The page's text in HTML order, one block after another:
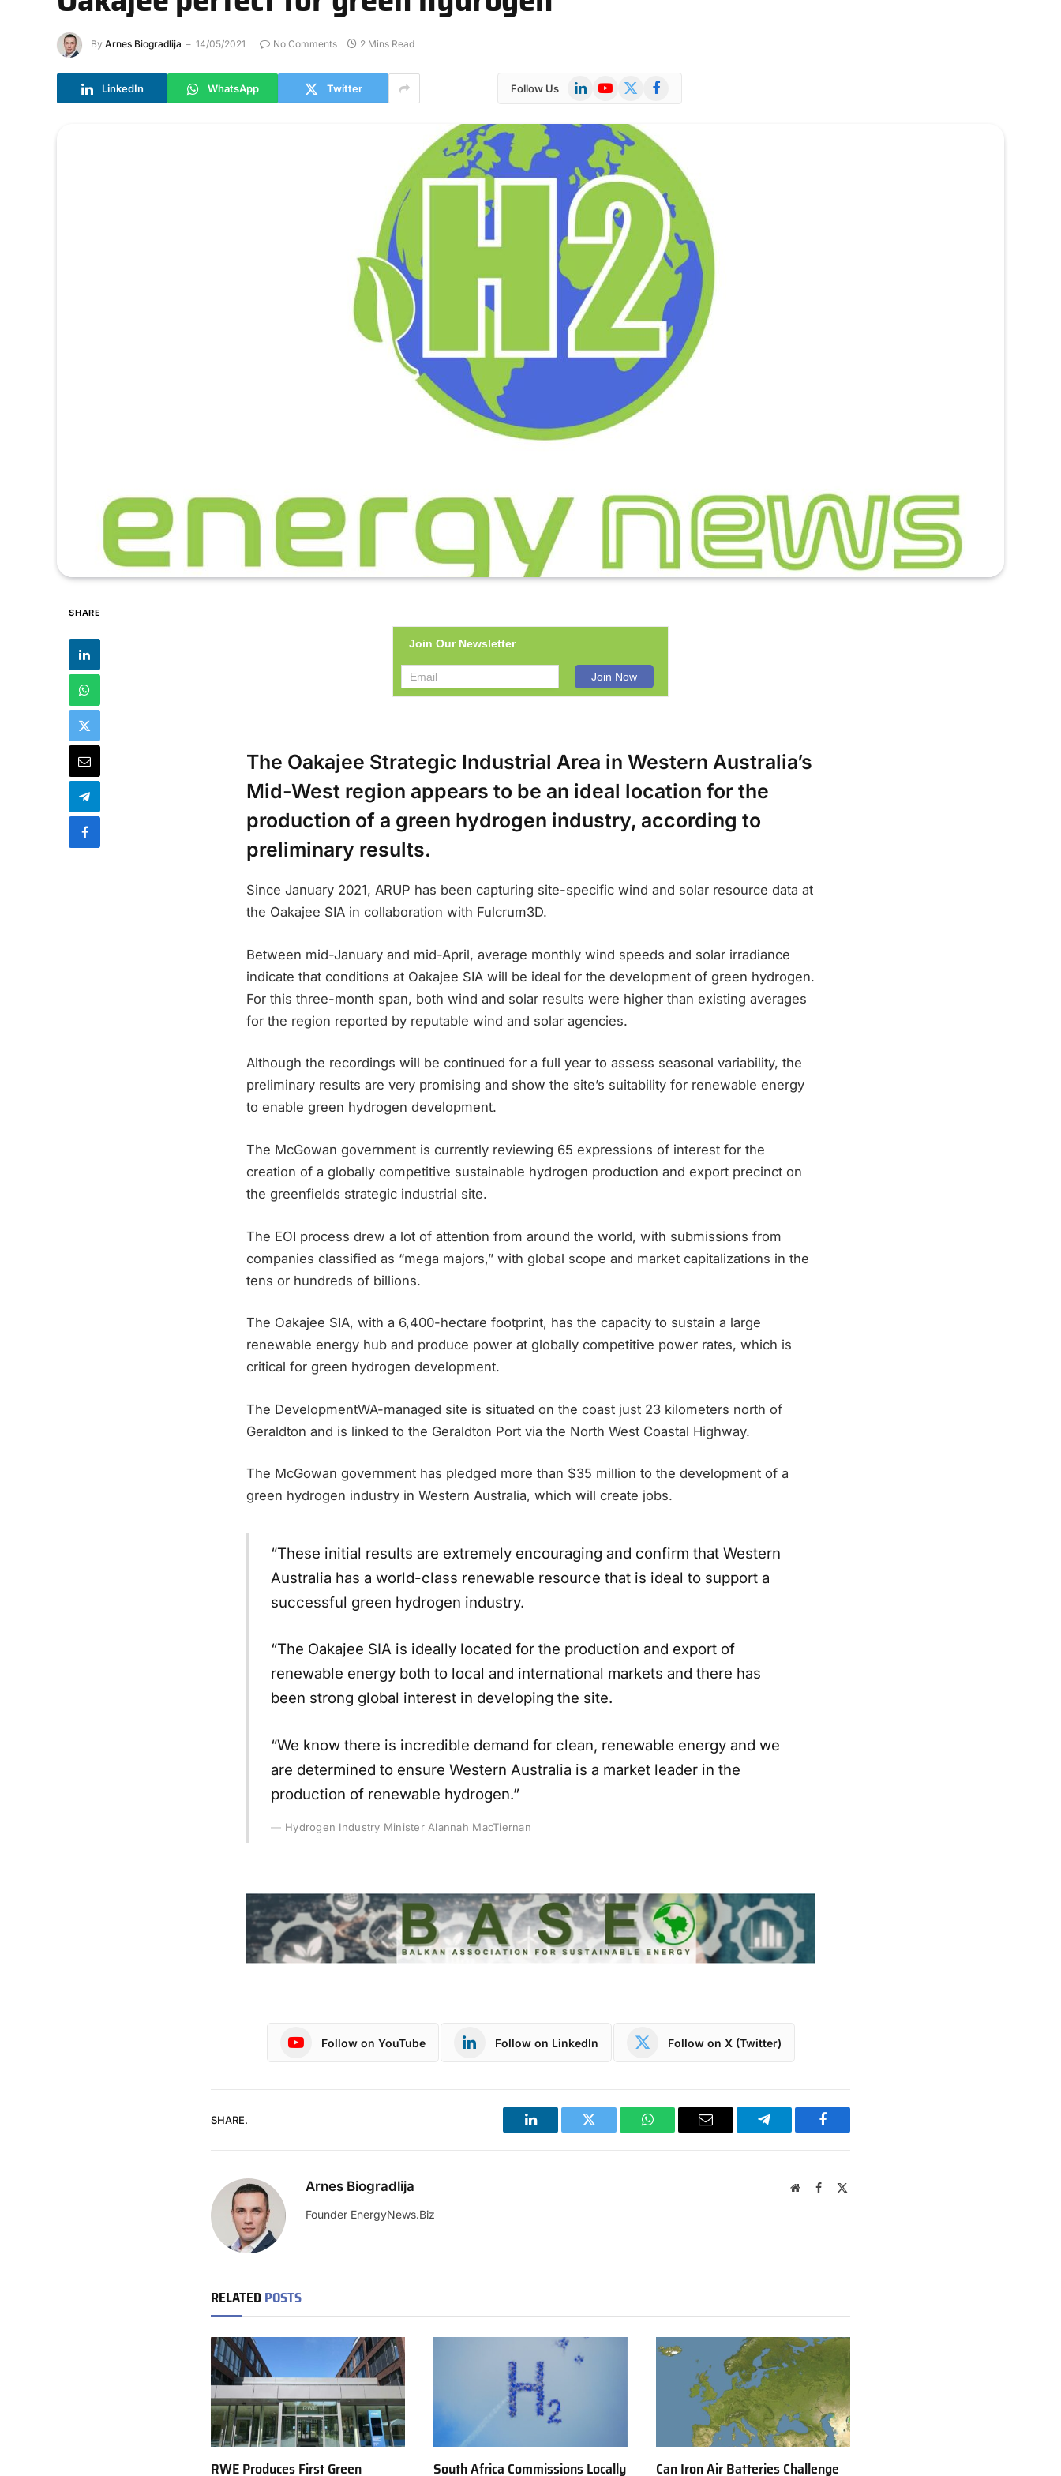
By Arnes Biogradlija 14/05/2021 No Comments 2 Mins Read
LinkedIn WhatsApp Twitter Follow Us LinkedInYouTube
X
Facebook
SHARE
Join Our Newsletter
The Oakajee Strategic Industrial Area in Western Australia’s
Mid-West region appears to be an ideal location for the
production of a green hydrogen industry, according to
preliminary results.
Since January 2021, ARUP has been capturing site-specific wind and solar resource data at
the Oakajee SIA in collaboration with Fulcrum3D.
Between mid-January and mid-April, average monthly wind speeds and solar irradiance
indicate that conditions at Oakajee SIA will be ideal for the development of green hydrogen.
For this three-month span, both wind and solar results were higher than existing averages
for the region reported by reputable wind and solar agencies.
Although the recordings will be continued for a full year to assess seasonal variability, the
preliminary results are very promising and show the site’s suitability for renewable energy
to enable green hydrogen development.
The McGowan government is currently reviewing 65 expressions of interest for the
creation of a globally competitive sustainable hydrogen production and export precinct on
the greenfields strategic industrial site.
The EOI process drew a lot of attention from around the world, with submissions from
companies classified as “mega majors,” with global scope and market capitalizations in the
tens or hundreds of billions.
The Oakajee SIA, with a 6,400-hectare footprint, has the capacity to sustain a large
renewable energy hub and produce power at globally competitive power rates, which is
critical for green hydrogen development.
The DevelopmentWA-managed site is situated on the coast just 23 kilometers north of
Geraldton and is linked to the Geraldton Port via the North West Coastal Highway.
The McGowan government has pledged more than $35 million to the development of a
green hydrogen industry in Western Australia, which will create jobs.
“These initial results are extremely encouraging and confirm that Western
Australia has a world-class renewable resource that is ideal to support a
successful green hydrogen industry.
“The Oakajee SIA is ideally located for the production and export of
renewable energy both to local and international markets and there has
been strong global interest in developing the site.
“We know there is incredible demand for clean, renewable energy and we
are determined to ensure Western Australia is a market leader in the
production of renewable hydrogen.”
Hydrogen Industry Minister Alannah MacTiernan
Follow on YouTube Follow on LinkedIn Follow on X (Twitter)
SHARE.
LinkedIn Twitter WhatsAppEmail Telegram Facebook
Arnes Biogradlija WebsiteFacebook
Founder EnergyNews.Biz
RELATEDPOSTS
RWE Produces First Green South Africa Commissions Locally Can Iron Air Batteries Challenge